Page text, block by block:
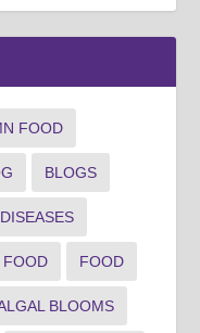
FOOD
BLOGS
DISEASES
FOOD FOOD
BLOOMS